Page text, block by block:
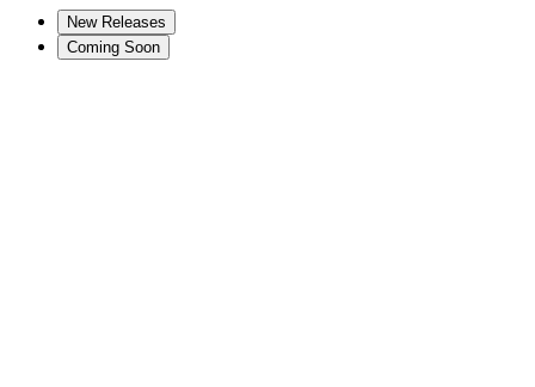
New Releases
Coming Soon